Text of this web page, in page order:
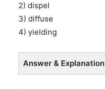
2) dispel
3) diffuse
4) yielding
Answer & Explanation